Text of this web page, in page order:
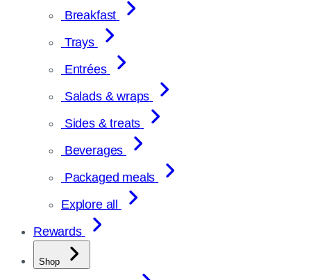
Breakfast
Trays
Entrées
Salads & wraps
Sides & treats
Beverages
Packaged meals
Explore all
Rewards
Shop